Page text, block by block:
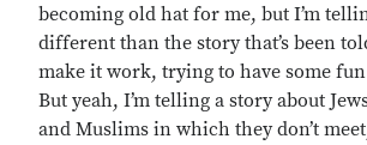
becoming old hat for me, but I’m
different than the story that’s been
make it work, trying to have some
But yeah, I’m telling a story about
and Muslims in which they don’t